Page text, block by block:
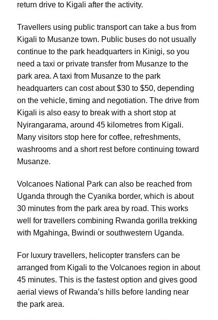
return drive to Kigali after the activity.
Travellers using public transport can take a bus from
Kigali to Musanze town. Public buses do not usually
continue to the park headquarters in Kinigi, so you
need a taxi or private transfer from Musanze to the
park area. A taxi from Musanze to the park
headquarters can cost about $30 to $50, depending
on the vehicle, timing and negotiation. The drive from
Kigali is also easy to break with a short stop at
Nyirangarama, around 45 kilometres from Kigali.
Many visitors stop here for coffee, refreshments,
washrooms and a short rest before continuing toward
Musanze.
Volcanoes National Park can also be reached from
Uganda through the Cyanika border, which is about
30 minutes from the park area by road. This works
well for travellers combining Rwanda gorilla trekking
with Mgahinga, Bwindi or southwestern Uganda.
For luxury travellers, helicopter transfers can be
arranged from Kigali to the Volcanoes region in about
45 minutes. This is the fastest option and gives good
aerial views of Rwanda’s hills before landing near
the park area.